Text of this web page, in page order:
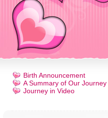
Birth Announcement
A Summary of Our Journey
Journey in Video